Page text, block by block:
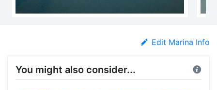
Edit Marina Info
You might also consider...